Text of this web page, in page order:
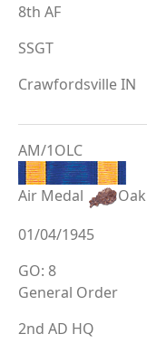
8th AF
SSGT
Crawfordsville IN
AM/1OLC
Air Medal
01/04/1945
GO: 8
General Order
2nd AD HQ